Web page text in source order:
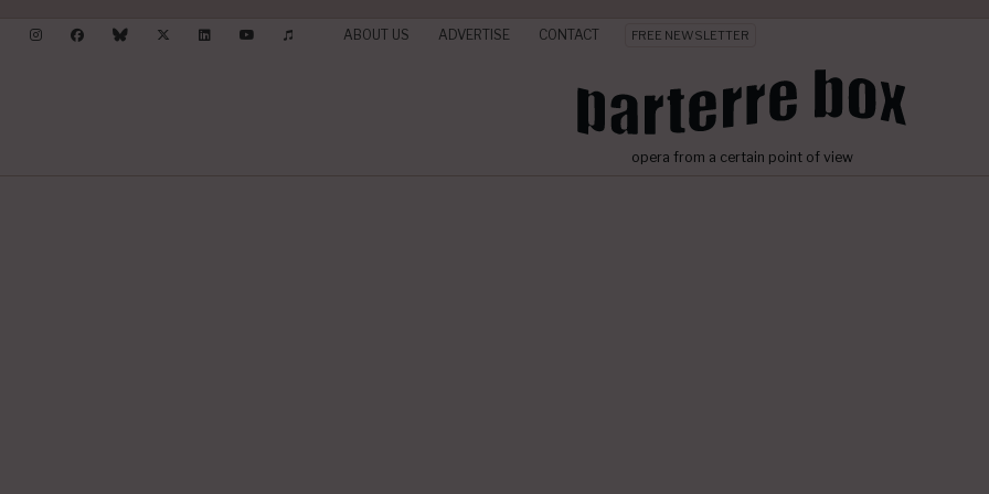
ABOUT US ADVERTISE CONTACT FREE NEWSLETTER
opera from a certain point of view